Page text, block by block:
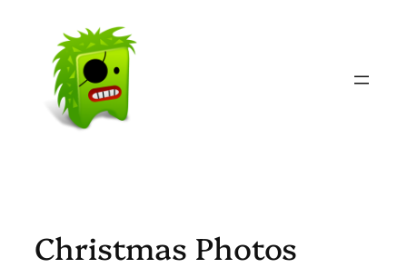
content
Christmas Photos